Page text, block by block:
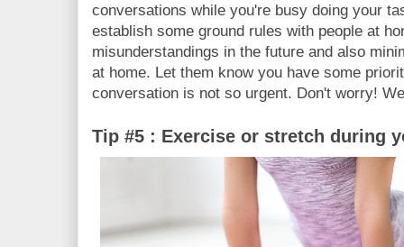
conversations while you're busy doing your
establish some ground rules with people at
misunderstandings in the future and also
at home. Let them know you have some
conversation is not so urgent. Don't worry!
Tip #5 : Exercise or stretch during